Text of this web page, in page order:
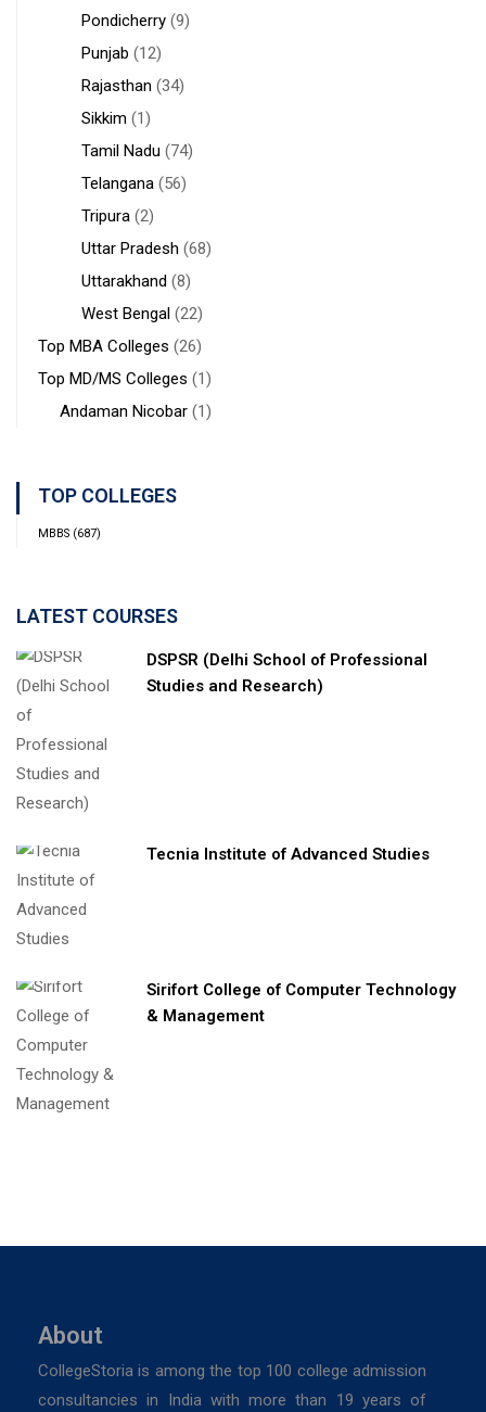
Pondicherry (9)
Punjab (12)
Rajasthan (34)
Sikkim (1)
Tamil Nadu (74)
Telangana (56)
Tripura (2)
Uttar Pradesh (68)
Uttarakhand (8)
West Bengal (22)
Top MBA Colleges (26)
Top MD/MS Colleges (1)
Andaman Nicobar (1)
TOP COLLEGES
MBBS (687)
LATEST COURSES
DSPSR (Delhi School of Professional
Studies and Research)
Tecnia Institute of Advanced Studies
Sirifort College of Computer Technology
& Management
About
CollegeStoria is among the top 100 college admission
consultancies in India with more than 19 years of